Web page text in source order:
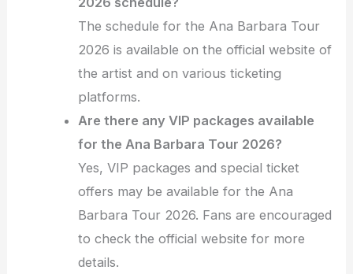
The schedule for the Ana Barbara Tour
2026 is available on the official website of
the artist and on various ticketing
platforms.
Are there any VIP packages available
for the Ana Barbara Tour 2026?
Yes, VIP packages and special ticket
offers may be available for the Ana
Barbara Tour 2026. Fans are encouraged
to check the official website for more
details.